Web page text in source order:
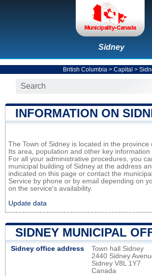
Sidney
British Columbia > Capital >
INFORMATION ON
The Town of Sidney is located in the province
Its area, population and other key information
For all your administrative procedures, you
municipal building of Sidney at the address
indicated on this page or contact the
Service by phone or by email depending on
on the service's availability.
Update data
SIDNEY MUNICIPAL
Sidney office address
Town hall Sidney
2440 Sidney
Sidney V8L 1Y7
Canada